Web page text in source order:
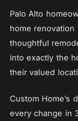
Palo Alto
home
thoughtful
into exactly the
their valued
Custom Home’s
every change in